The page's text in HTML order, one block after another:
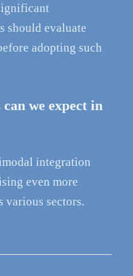
should evaluate
adopting such
we expect in
integration
even more
various sectors.